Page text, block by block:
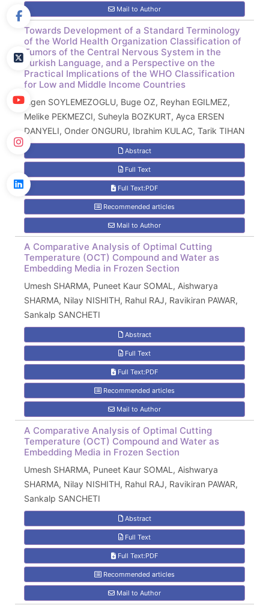
Mail to Author
Towards Development of a Standard Terminology
of the World Health Organization Classification of
Tumors of the Central Nervous System in the
Turkish Language, and a Perspective on the
Practical Implications of the WHO Classification
for Low and Middle Income Countries
Figen SOYLEMEZOGLU, Buge OZ, Reyhan EGILMEZ,
Melike PEKMEZCI, Suheyla BOZKURT, Ayca ERSEN
DANYELI, Onder ONGURU, Ibrahim KULAC, Tarik TIHAN
Abstract
Full Text
Full Text:PDF
Recommended articles
Mail to Author
A Comparative Analysis of Optimal Cutting
Temperature (OCT) Compound and Water as
Embedding Media in Frozen Section
Umesh SHARMA, Puneet Kaur SOMAL, Aishwarya
SHARMA, Nilay NISHITH, Rahul RAJ, Ravikiran PAWAR,
Sankalp SANCHETI
Abstract
Full Text
Full Text:PDF
Recommended articles
Mail to Author
A Comparative Analysis of Optimal Cutting
Temperature (OCT) Compound and Water as
Embedding Media in Frozen Section
Umesh SHARMA, Puneet Kaur SOMAL, Aishwarya
SHARMA, Nilay NISHITH, Rahul RAJ, Ravikiran PAWAR,
Sankalp SANCHETI
Abstract
Full Text
Full Text:PDF
Recommended articles
Mail to Author